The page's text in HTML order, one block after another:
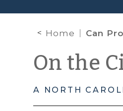
Home Can
On the
A NORTH